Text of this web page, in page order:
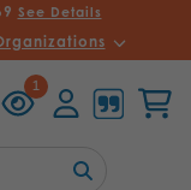
See Details
1
Viewed